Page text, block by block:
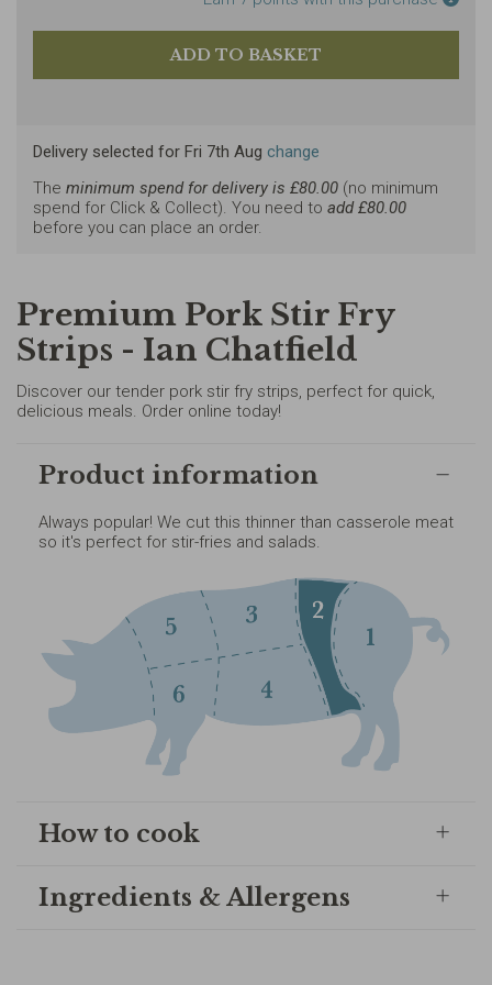
Delivery selected for Fri 7th Aug change
The minimum spend for delivery is £80.00 (no minimum
spend for Click & Collect). You need to add £80.00
before you can place an order.
Premium Pork Stir Fry
Strips - Ian Chatfield
Discover our tender pork stir fry strips, perfect for quick,
delicious meals. Order online today!
Product information
Always popular! We cut this thinner than casserole meat
so it's perfect for stir-fries and salads.
How to cook
Ingredients & Allergens